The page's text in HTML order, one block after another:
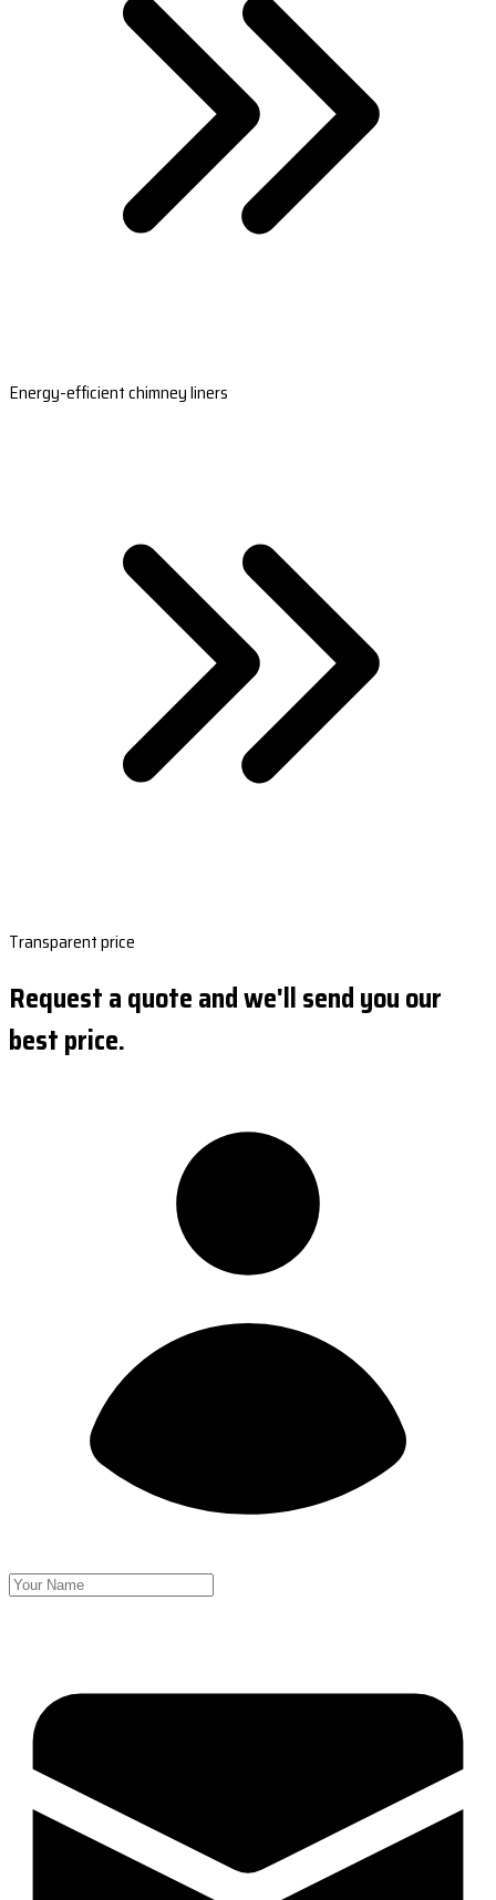
Energy-efficient chimney liners
Transparent price
Request a quote and we'll send you our
best price.